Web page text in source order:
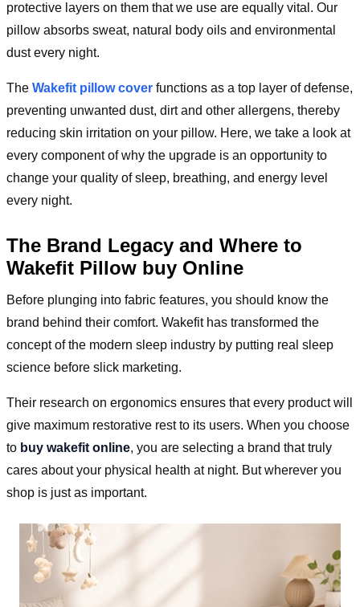
protective layers on them that we use are equally vital. Our
pillow absorbs sweat, natural body oils and environmental
dust every night.
The Wakefit pillow cover functions as a top layer of defense,
preventing unwanted dust, dirt and other allergens, thereby
reducing skin irritation on your pillow. Here, we take a look at
every component of why the upgrade is an opportunity to
change your quality of sleep, breathing, and energy level
every night.
The Brand Legacy and Where to
Wakefit Pillow buy Online
Before plunging into fabric features, you should know the
brand behind their comfort. Wakefit has transformed the
concept of the modern sleep industry by putting real sleep
science before slick marketing.
Their research on ergonomics ensures that every product will
give maximum restorative rest to its users. When you choose
to buy wakefit online, you are selecting a brand that truly
cares about your physical health at night. But wherever you
shop is just as important.